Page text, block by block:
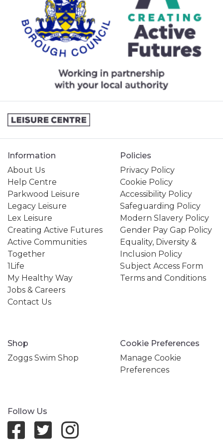
Information
About Us
Help Centre
Parkwood Leisure
Legacy Leisure
Lex Leisure
Creating Active Futures
Active Communities
Together
1Life
My Healthy Way
Jobs & Careers
Contact Us
Policies
Privacy Policy
Cookie Policy
Accessibility Policy
Safeguarding Policy
Modern Slavery Policy
Gender Pay Gap Policy
Equality, Diversity &
Inclusion Policy
Subject Access Form
Terms and Conditions
Shop
Zoggs Swim Shop
Cookie Preferences
Manage Cookie
Preferences
Follow Us